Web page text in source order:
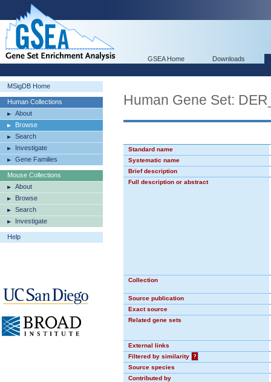
GSEA Home Downloads
MSigDB Home
Human Collections
About
Browse
Search
Investigate
Gene Families
Mouse Collections
About
Browse
Search
Investigate
Help
Human Gene Set:
Standard name
Systematic name
Brief description
Full description or abstract
Collection
Source publication
Exact source
Related gene sets
External links
Filtered by similarity
?
Source species
Contributed by